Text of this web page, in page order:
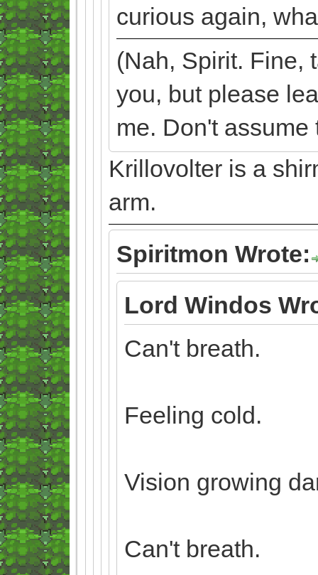
curious again,
(Nah, Spirit. Fine,
you, but please
me. Don't
Krillovolter is a
arm.
Spiritmon Wrote:
Lord Windos
Can't breath.
Feeling cold.
Vision growing
Can't breath.